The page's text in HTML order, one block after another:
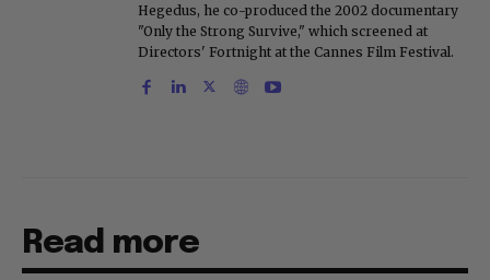
Hegedus, he co-produced the 2002 documentary
"Only the Strong Survive," which screened at
Directors' Fortnight at the Cannes Film Festival.
Read more